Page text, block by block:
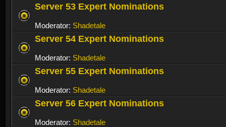
Server 53 Expert Nominations
Moderator: Shadetale
Server 54 Expert Nominations
Moderator: Shadetale
Server 55 Expert Nominations
Moderator: Shadetale
Server 56 Expert Nominations
Moderator: Shadetale